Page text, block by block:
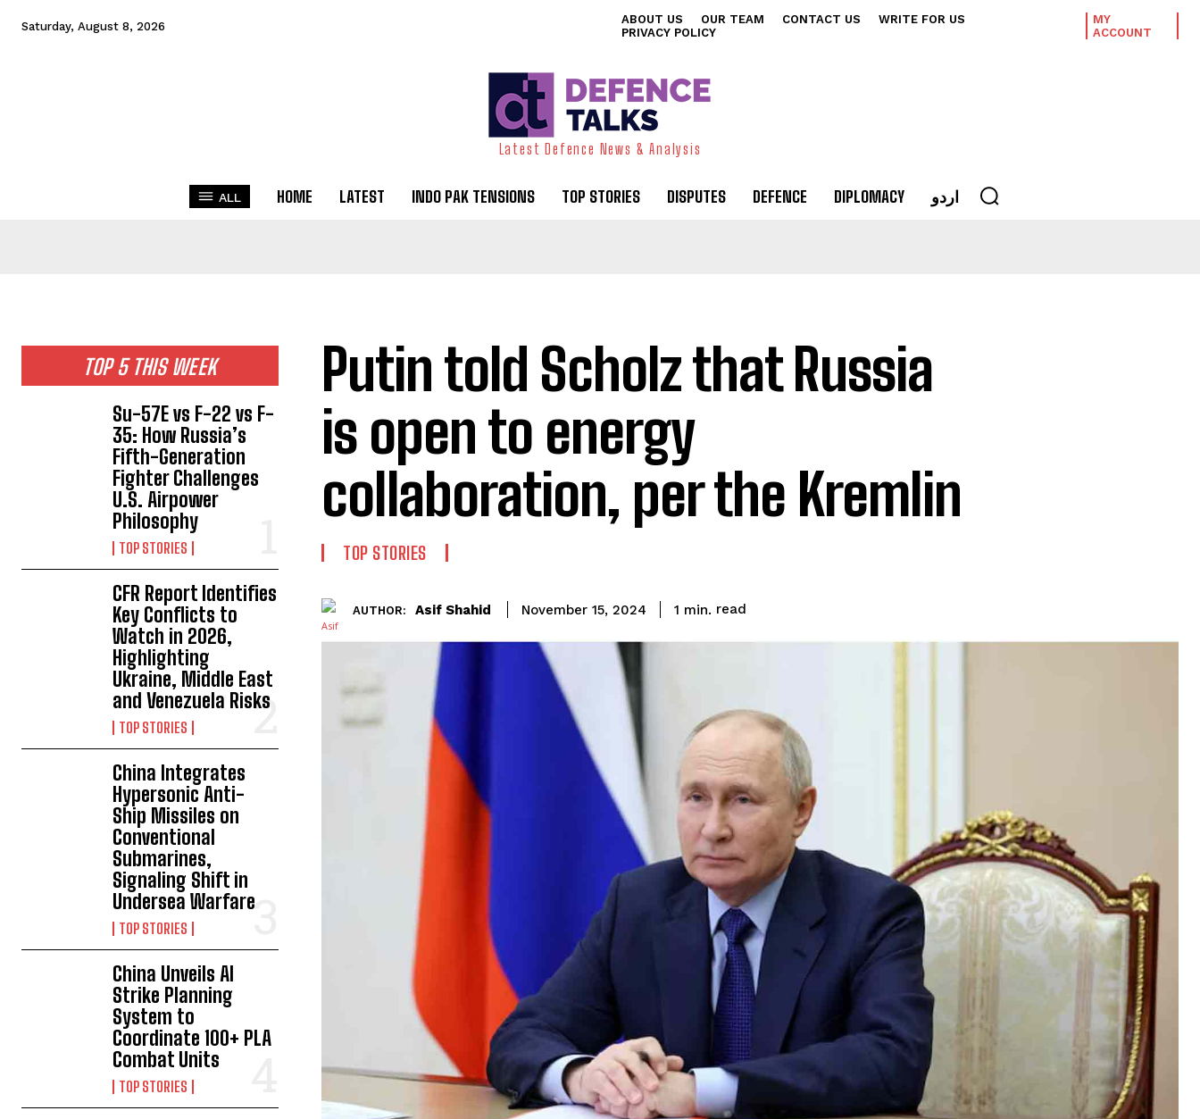
Saturday, August 8, 2026 ABOUT US OUR TEAM CONTACT US
WRITE FOR US
PRIVACY POLICY
MY
ACCOUNT
Latest Defence News & Analysis
ALL HOME LATEST INDO PAK TENSIONS TOP STORIES DISPUTES DEFENCE DIPLOMACY اردو
TOP 5 THIS WEEK
Su-57E vs F-22 vs F-
35: How Russia’s
Fifth-Generation
Fighter Challenges
U.S. Airpower
Philosophy
TOP STORIES
CFR Report Identifies
Key Conflicts to
Watch in 2026,
Highlighting
Ukraine, Middle East
and Venezuela Risks
TOP STORIES
China Integrates
Hypersonic Anti-
Ship Missiles on
Conventional
Submarines,
Signaling Shift in
Undersea Warfare
TOP STORIES
China Unveils AI
Strike Planning
System to
Coordinate 100+ PLA
Combat Units
TOP STORIES
Putin told Scholz that Russia
is open to energy
collaboration, per the Kremlin
TOP STORIES
AUTHOR: Asif Shahid November 15, 2024 1 min. read